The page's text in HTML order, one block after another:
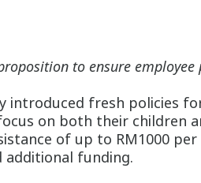
to ensure
introduced fresh policies
on both their children
of up to RM1000
additional funding.